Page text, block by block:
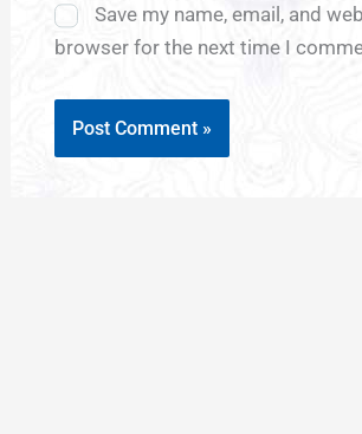
Save my name, email, and
browser for the next time I